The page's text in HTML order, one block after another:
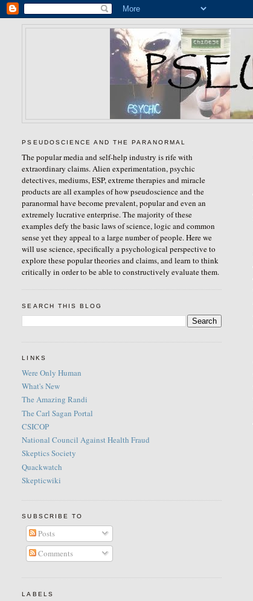
PSEUDOSCIENCE AND THE PARANORMAL
The popular media and self-help industry is rife with
extraordinary claims. Alien experimentation, psychic
detectives, mediums, ESP, extreme therapies and miracle
products are all examples of how pseudoscience and the
paranormal have become prevalent, popular and even an
extremely lucrative enterprise. The majority of these
examples defy the basic laws of science, logic and common
sense yet they appeal to a large number of people. Here we
will use science, specifically a psychological perspective to
explore these popular theories and claims, and learn to think
critically in order to be able to constructively evaluate them.
SEARCH THIS BLOG
LINKS
Were Only Human
What's New
The Amazing Randi
The Carl Sagan Portal
CSICOP
National Council Against Health Fraud
Skeptics Society
Quackwatch
Skepticwiki
SUBSCRIBE TO
Posts
Comments
LABELS